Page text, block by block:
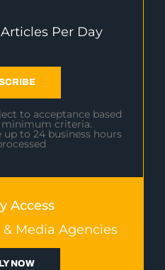
Per Day
to acceptance based
criteria.
to 24 business hours
Access
& Media Agencies
NOW